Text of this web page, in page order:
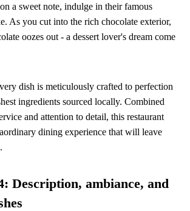
a sweet note, indulge in their famous
As you cut into the rich chocolate exterior,
oozes out - a dessert lover's dream come
dish is meticulously crafted to perfection
ingredients sourced locally. Combined
and attention to detail, this restaurant
dining experience that will leave
Description, ambiance, and